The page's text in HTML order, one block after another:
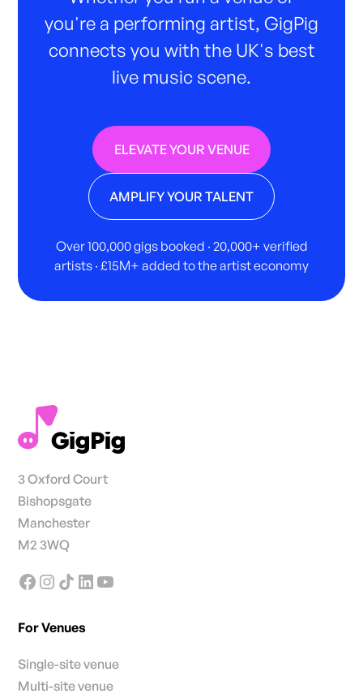
you're a performing artist, GigPig
connects you with the UK's best
live music scene.
ELEVATE YOUR VENUE
AMPLIFY YOUR TALENT
Over 100,000 gigs booked · 20,000+ verified
artists · £15M+ added to the artist economy
3 Oxford Court
Bishopsgate
Manchester
M2 3WQ
For Venues
Single-site venue
Multi-site venue